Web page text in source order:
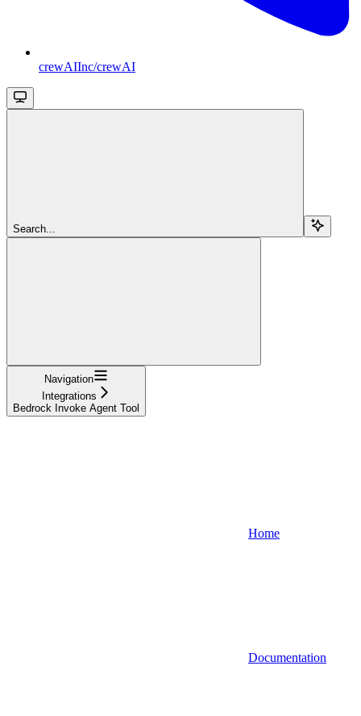
crewAIInc/crewAI
Search...
Navigation
Integrations
Bedrock Invoke Agent Tool
Home
Documentation